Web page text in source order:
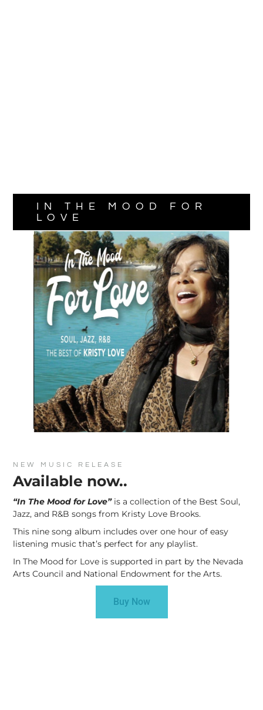
NEW MUSIC RELEASE
Available now..
“In The Mood for Love” is a collection of the Best Soul,
Jazz, and R&B songs from Kristy Love Brooks.
This nine song album includes over one hour of easy
listening music that’s perfect for any playlist.
In The Mood for Love is supported in part by the Nevada
Arts Council and National Endowment for the Arts.
Buy Now
IN THE MOOD FOR
LOVE